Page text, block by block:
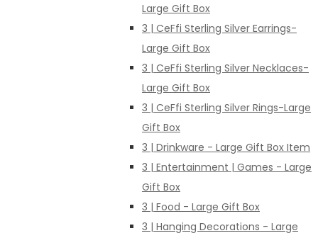
Large Gift Box
3 | CeFfi Sterling Silver Earrings-
Large Gift Box
3 | CeFfi Sterling Silver Necklaces-
Large Gift Box
3 | CeFfi Sterling Silver Rings-Large
Gift Box
3 | Drinkware - Large Gift Box Item
3 | Entertainment | Games - Large
Gift Box
3 | Food - Large Gift Box
3 | Hanging Decorations - Large